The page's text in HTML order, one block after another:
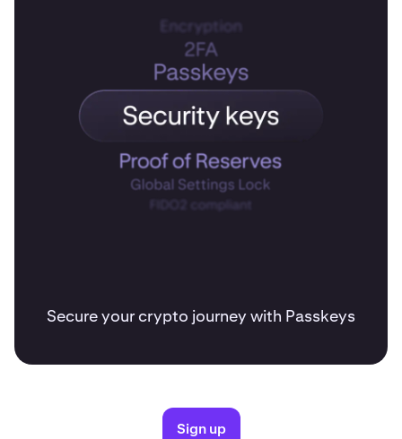
Secure your crypto journey with Passkeys
Sign up